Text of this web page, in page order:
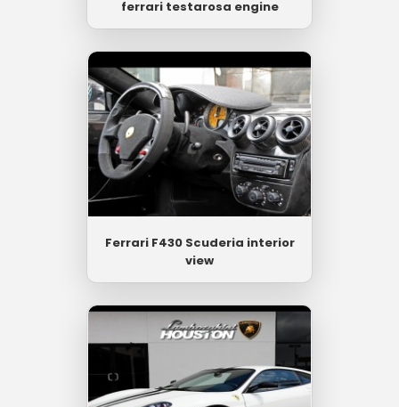
ferrari testarosa engine
Ferrari F430 Scuderia interior
view